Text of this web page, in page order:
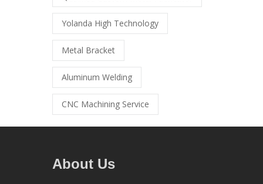
Yolanda High Technology
Metal Bracket
Aluminum Welding
CNC Machining Service
About Us